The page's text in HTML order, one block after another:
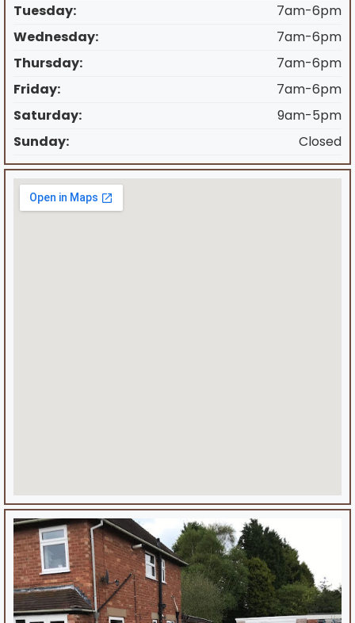
Tuesday:
7am-6pm
Wednesday:
7am-6pm
Thursday:
7am-6pm
Friday:
7am-6pm
Saturday:
9am-5pm
Sunday:
Closed